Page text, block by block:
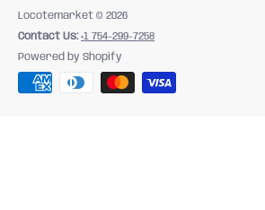
Locotemarket © 2026
Contact Us: +1 754-299-7258
Powered by Shopify